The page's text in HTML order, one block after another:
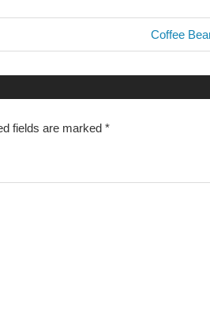
Next
Post:
Coffee
fields are marked*